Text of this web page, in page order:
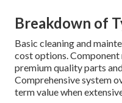
Breakdown of
Basic cleaning and
cost options.
premium quality parts
Comprehensive system
term value when